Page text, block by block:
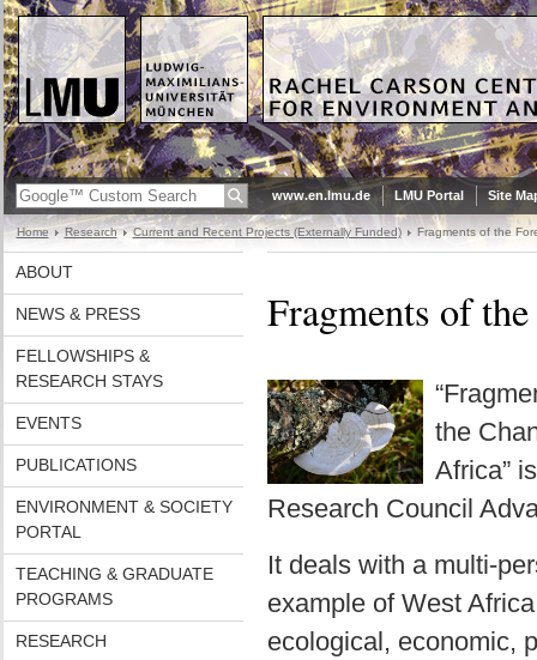
www.en.lmu.de LMU Portal Site
Home Research Current and Recent Projects (Externally Funded) Fragments of the
ABOUT
NEWS & PRESS
FELLOWSHIPS &
RESEARCH STAYS
EVENTS
PUBLICATIONS
ENVIRONMENT & SOCIETY
PORTAL
TEACHING & GRADUATE
PROGRAMS
RESEARCH
Fragments of
the
Africa”
Research Council
It deals with a multi-
example of West
ecological, economic,